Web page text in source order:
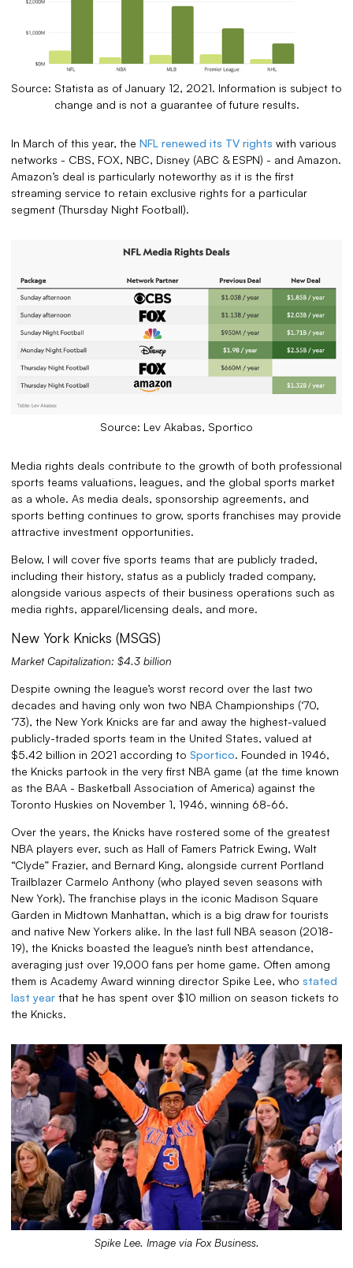
Source: Statista as of January 12, 2021. Information is subject to
change and is not a guarantee of future results.
In March of this year, the NFL renewed its TV rights with various
networks - CBS, FOX, NBC, Disney (ABC & ESPN) - and Amazon.
Amazon’s deal is particularly noteworthy as it is the first
streaming service to retain exclusive rights for a particular
segment (Thursday Night Football).
Source: Lev Akabas, Sportico
Media rights deals contribute to the growth of both professional
sports teams valuations, leagues, and the global sports market
as a whole. As media deals, sponsorship agreements, and
sports betting continues to grow, sports franchises may provide
attractive investment opportunities.
Below, I will cover five sports teams that are publicly traded,
including their history, status as a publicly traded company,
alongside various aspects of their business operations such as
media rights, apparel/licensing deals, and more.
New York Knicks (MSGS)
Market Capitalization: $4.3 billion
Despite owning the league’s worst record over the last two
decades and having only won two NBA Championships (‘70,
‘73), the New York Knicks are far and away the highest-valued
publicly-traded sports team in the United States, valued at
$5.42 billion in 2021 according to Sportico. Founded in 1946,
the Knicks partook in the very first NBA game (at the time known
as the BAA - Basketball Association of America) against the
Toronto Huskies on November 1, 1946, winning 68-66.
Over the years, the Knicks have rostered some of the greatest
NBA players ever, such as Hall of Famers Patrick Ewing, Walt
“Clyde” Frazier, and Bernard King, alongside current Portland
Trailblazer Carmelo Anthony (who played seven seasons with
New York). The franchise plays in the iconic Madison Square
Garden in Midtown Manhattan, which is a big draw for tourists
and native New Yorkers alike. In the last full NBA season (2018-
19), the Knicks boasted the league’s ninth best attendance,
averaging just over 19,000 fans per home game. Often among
them is Academy Award winning director Spike Lee, who stated
last year that he has spent over $10 million on season tickets to
the Knicks.
Spike Lee. Image via Fox Business.